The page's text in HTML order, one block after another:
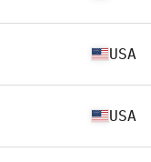
USA
USA